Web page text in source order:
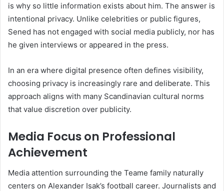
is why so little information exists about him. The answer is
intentional privacy. Unlike celebrities or public figures,
Sened has not engaged with social media publicly, nor has
he given interviews or appeared in the press.
In an era where digital presence often defines visibility,
choosing privacy is increasingly rare and deliberate. This
approach aligns with many Scandinavian cultural norms
that value discretion over publicity.
Media Focus on Professional
Achievement
Media attention surrounding the Teame family naturally
centers on Alexander Isak’s football career. Journalists and